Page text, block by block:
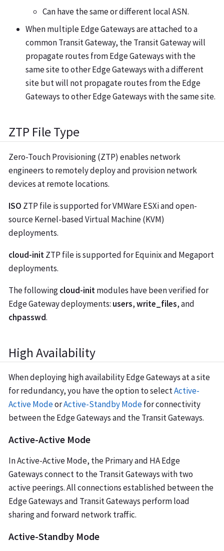
Can have the same or different local ASN.
When multiple Edge Gateways are attached to a
common Transit Gateway, the Transit Gateway will
propagate routes from Edge Gateways with the
same site to other Edge Gateways with a different
site but will not propagate routes from the Edge
Gateways to other Edge Gateways with the same site.
ZTP File Type
Zero-Touch Provisioning (ZTP) enables network
engineers to remotely deploy and provision network
devices at remote locations.
ISO ZTP file is supported for VMWare ESXi and open-
source Kernel-based Virtual Machine (KVM)
deployments.
cloud-initZTP file is supported for Equinix and Megaport
deployments.
The followingcloud-initmodules have been verified for
Edge Gateway deployments: users,write_files, and
chpasswd.
High Availability
When deploying high availability Edge Gateways at a site
for redundancy, you have the option to selectActive-
Active ModeorActive-Standby Modefor connectivity
between the Edge Gateways and the Transit Gateways.
Active-Active Mode
In Active-Active Mode, the Primary and HA Edge
Gateways connect to the Transit Gateways with two
active peerings. All connections established between the
Edge Gateways and Transit Gateways perform load
sharing and forward network traffic.
Active-Standby Mode